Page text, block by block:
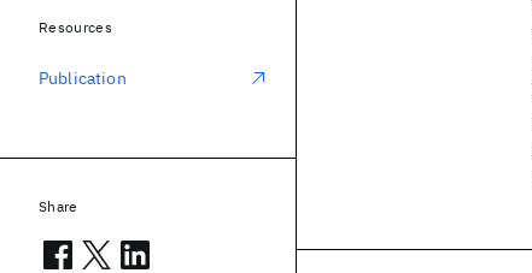
Resources
Publication
Share